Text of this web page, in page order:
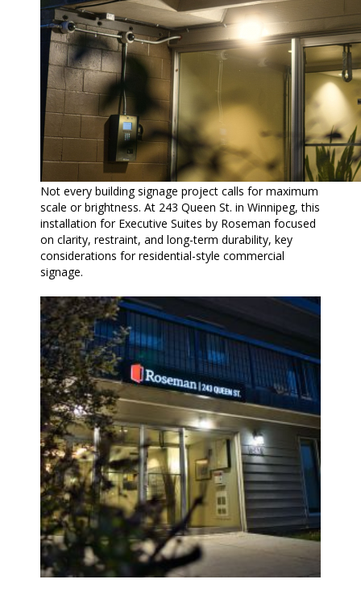
Not every building signage project calls for maximum
scale or brightness. At 243 Queen St. in Winnipeg, this
installation for Executive Suites by Roseman focused
on clarity, restraint, and long-term durability, key
considerations for residential-style commercial
signage.